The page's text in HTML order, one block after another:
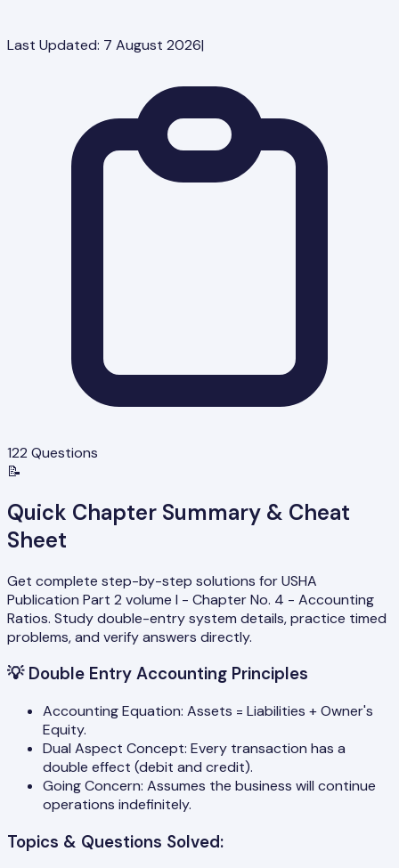
Last Updated: 7 August 2026|
122 Questions
📝
Quick Chapter Summary & Cheat
Sheet
Get complete step-by-step solutions for USHA
Publication Part 2 volume I - Chapter No. 4 - Accounting
Ratios. Study double-entry system details, practice timed
problems, and verify answers directly.
💡 Double Entry Accounting Principles
Accounting Equation: Assets = Liabilities + Owner's
Equity.
Dual Aspect Concept: Every transaction has a
double effect (debit and credit).
Going Concern: Assumes the business will continue
operations indefinitely.
Topics & Questions Solved: